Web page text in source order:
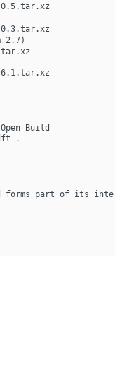
2.7)
Build
.
forms part of its